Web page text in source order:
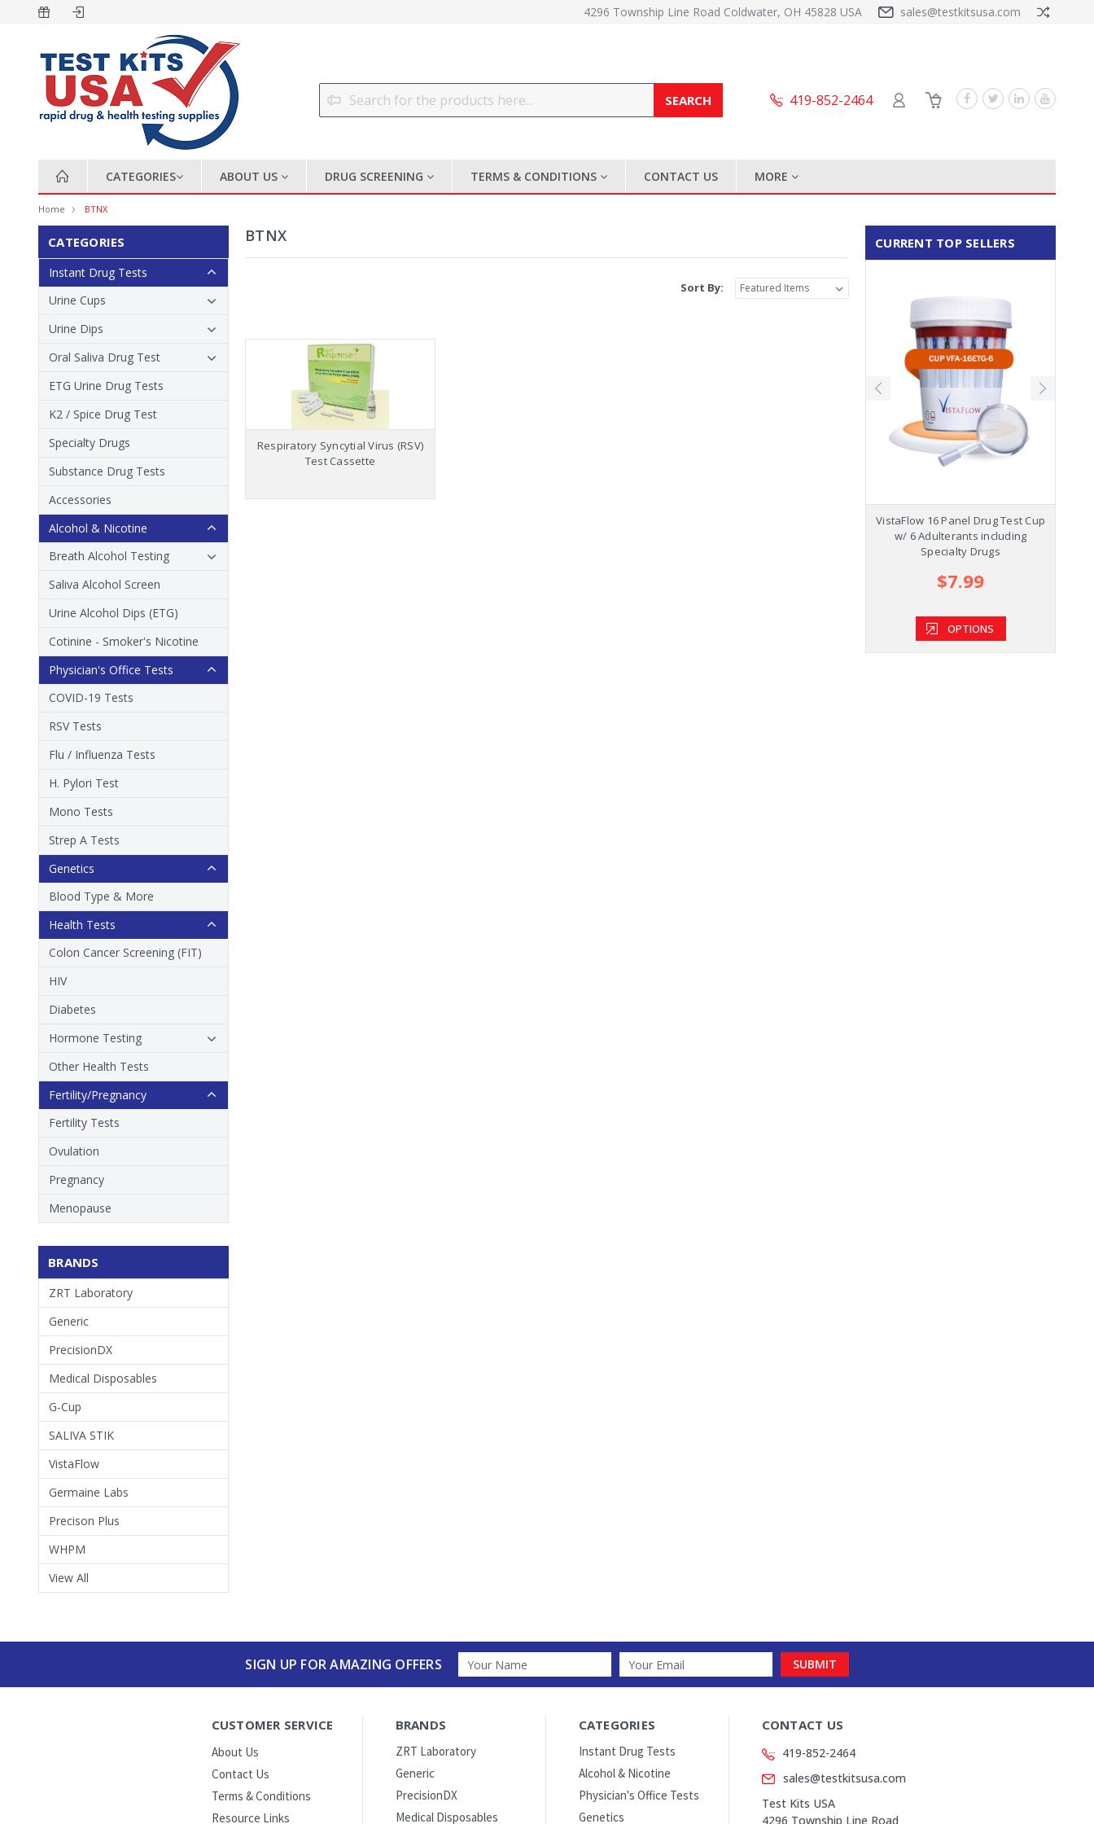
4296 Township Line Road Coldwater, OH 45828 USA sales@testkitsusa.com
419-852-2464
CATEGORIES ABOUT US DRUG SCREENING TERMS & CONDITIONS CONTACT US MORE
Home BTNX
CATEGORIES
Instant Drug Tests
Urine Cups
Urine Dips
Oral Saliva Drug Test
ETG Urine Drug Tests
K2 / Spice Drug Test
Specialty Drugs
Substance Drug Tests
Accessories
Alcohol & Nicotine
Breath Alcohol Testing
Saliva Alcohol Screen
Urine Alcohol Dips (ETG)
Cotinine - Smoker's Nicotine
Physician's Office Tests
COVID-19 Tests
RSV Tests
Flu / Influenza Tests
H. Pylori Test
Mono Tests
Strep A Tests
Genetics
Blood Type & More
Health Tests
Colon Cancer Screening (FIT)
HIV
Diabetes
Hormone Testing
Other Health Tests
Fertility/Pregnancy
Fertility Tests
Ovulation
Pregnancy
Menopause
BRANDS
ZRT Laboratory
Generic
PrecisionDX
Medical Disposables
G-Cup
SALIVA STIK
VistaFlow
Germaine Labs
Precison Plus
WHPM
View All
BTNX
Sort By:
Respiratory Syncytial Virus (RSV)
Test Cassette
CURRENT TOP SELLERS
VistaFlow 16 Panel Drug Test Cup
w/ 6 Adulterants including
Specialty Drugs
$7.99
OPTIONS
SIGN UP FOR AMAZING OFFERS
Email
CUSTOMER SERVICE
About Us
Contact Us
Terms & Conditions
Resource Links
BRANDS
ZRT Laboratory
Generic
PrecisionDX
Medical Disposables
CATEGORIES
Instant Drug Tests
Alcohol & Nicotine
Physician's Office Tests
Genetics
CONTACT US
419-852-2464
sales@testkitsusa.com
Test Kits USA
4296 Township Line Road